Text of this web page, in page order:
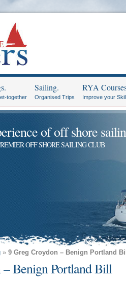
together
Sailing.
Organised Trips
RYA
Improve your
of off shore
OFF SHORE SAILING CLUB
» 9 Greg Croydon – Benign Portland
Benign Portland Bill